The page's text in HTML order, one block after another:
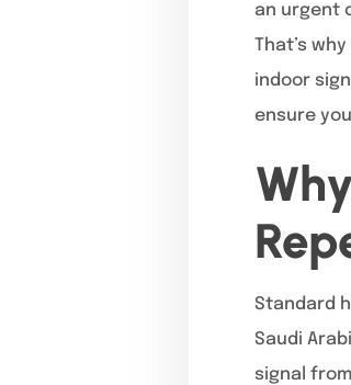
an urgent
That’s
indoor
ensure
Standard
Saudi
signal